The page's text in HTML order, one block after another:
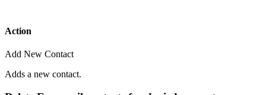
Action
Add New Contact
Adds a new contact.